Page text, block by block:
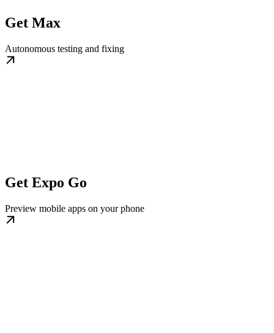
Get Max
Autonomous testing and fixing
Get Expo Go
Preview mobile apps on your phone